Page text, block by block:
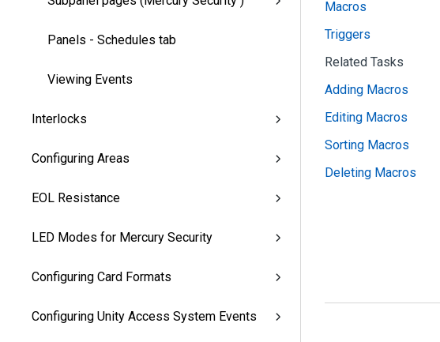
Panels - Schedules tab
Viewing Events
Interlocks
Configuring Areas
EOL Resistance
LED Modes for Mercury Security
Configuring Card Formats
Configuring Unity Access System Events
Macros
Triggers
Related Tasks
Adding Macros
Editing Macros
Sorting Macros
Deleting Macros